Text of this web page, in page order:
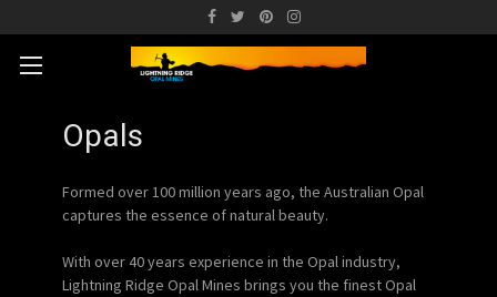
Opals
Formed over 100 million years ago, the Australian Opal
captures the essence of natural beauty.
With over 40 years experience in the Opal industry,
Lightning Ridge Opal Mines brings you the finest Opal